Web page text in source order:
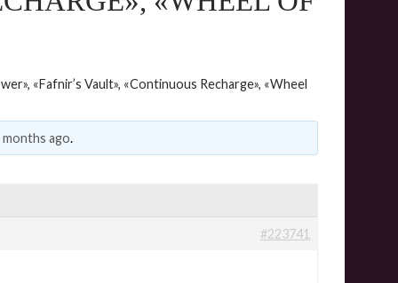
«Fafnir’s Vault», «Continuous Recharge», «Wheel
months ago.
#223741